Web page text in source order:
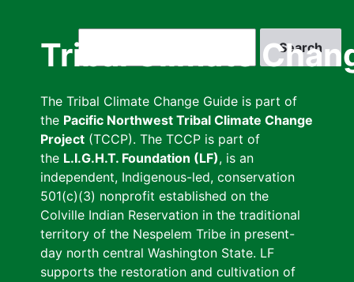
Tribal Climate
The Tribal Climate Change Guide is part of
the Pacific Northwest Tribal Climate Change
Project (TCCP). The TCCP is part of
the L.I.G.H.T. Foundation (LF), is an
independent, Indigenous-led, conservation
501(c)(3) nonprofit established on the
Colville Indian Reservation in the traditional
territory of the Nespelem Tribe in present-
day north central Washington State. LF
supports the restoration and cultivation of